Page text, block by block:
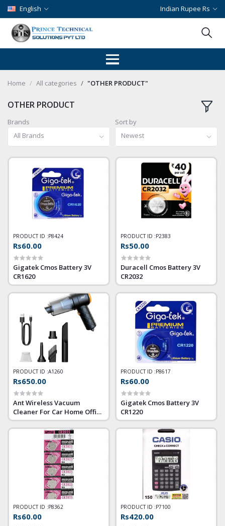
English Indian Rupee Rs
Home All categories "OTHER PRODUCT"
OTHER PRODUCT
Brands
All Brands
Sort by
Newest
PRODUCT ID :P8424
Rs60.00
Gigatek Cmos Battery 3V
CR1620
PRODUCT ID :P2383
Rs50.00
Duracell Cmos Battery 3V
CR2032
PRODUCT ID :A1260
Rs650.00
Ant Wireless Vacuum
Cleaner For Car Home Office
(6 in 1)
PRODUCT ID :P8617
Rs60.00
Gigatek Cmos Battery 3V
CR1220
PRODUCT ID :P8362
Rs60.00
PRODUCT ID :P7100
Rs420.00